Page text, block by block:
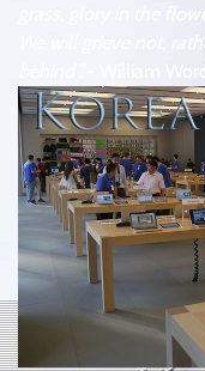
grass, glory in the
We will grieve not,
.”- William